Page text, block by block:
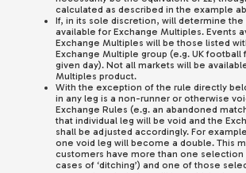
calculated as described in the example
If, in its sole discretion, will determine the
available for Exchange Multiples. Events
Exchange Multiples will be those listed
Exchange Multiple group (e.g. UK football
given day). Not all markets will be
Multiples product.
With the exception of the rule directly
in any leg is a non-runner or otherwise
Exchange Rules (e.g. an abandoned
that individual leg will be void and the
shall be adjusted accordingly. For
one void leg will become a double. This
customers have more than one selection
cases of ‘ditching’) and one of those